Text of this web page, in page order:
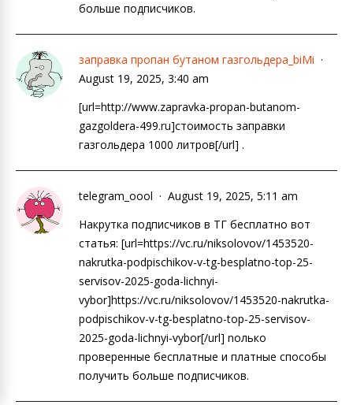
больше подписчиков.
заправка пропан бутаном газгольдера_biMi
August 19, 2025, 3:40 am
[url=http://www.zapravka-propan-butanom-
gazgoldera-499.ru]стоимость заправки
газгольдера 1000 литров[/url] .
telegram_oool
August 19, 2025, 5:11 am
Накрутка подписчиков в ТГ бесплатно вот
статья: [url=https://vc.ru/niksolovov/1453520-
nakrutka-podpischikov-v-tg-besplatno-top-25-
servisov-2025-goda-lichnyi-
vybor]https://vc.ru/niksolovov/1453520-nakrutka-
podpischikov-v-tg-besplatno-top-25-servisov-
2025-goda-lichnyi-vybor[/url] nолько
проверенные бесплатные и платные способы
получить больше подписчиков.